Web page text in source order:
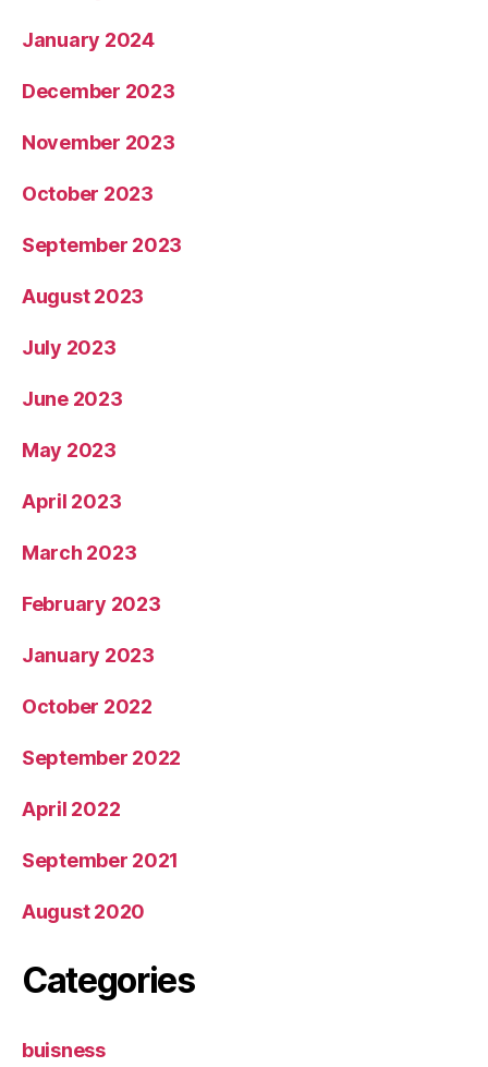
January 2024
December 2023
November 2023
October 2023
September 2023
August 2023
July 2023
June 2023
May 2023
April 2023
March 2023
February 2023
January 2023
October 2022
September 2022
April 2022
September 2021
August 2020
Categories
buisness